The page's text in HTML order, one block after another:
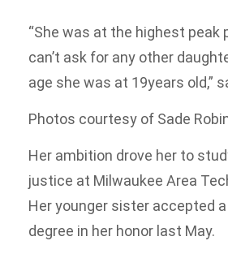
“She was at the highest peak
can’t ask for any other
age she was at 19years old,”
Photos courtesy of Sade
Her ambition drove her to
justice at Milwaukee Area
Her younger sister accepted
degree in her honor last May.